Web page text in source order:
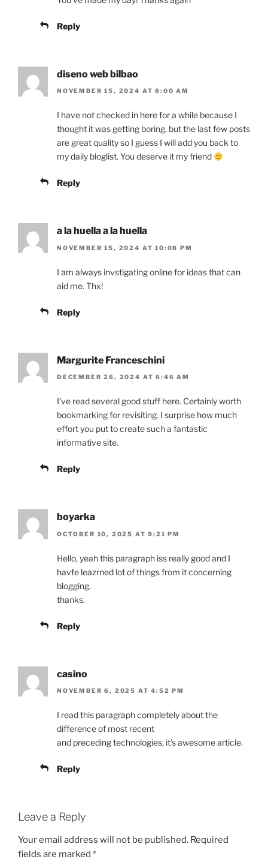
Reply
diseno web bilbao
NOVEMBER 15, 2024 AT 8:00 AM
I have not checked in here for a while because I
thought it was getting boring, but the last few posts
are great quality so I guess I will add you back to
my daily bloglist. You deserve it my friend
Reply
a la huella a la huella
NOVEMBER 15, 2024 AT 10:08 PM
I am always invstigating online for ideas that can
aid me. Thx!
Reply
Margurite Franceschini
DECEMBER 26, 2024 AT 6:46 AM
I’ve read several good stuff here. Certainly worth
bookmarking for revisiting. I surprise how much
effort you put to create such a fantastic
informative site.
Reply
boyarka
OCTOBER 10, 2025 AT 9:21 PM
Hello, yeah this paragraph iss really good and I
havfe leazrned lot of things from it concerning
blogging.
thanks.
Reply
casino
NOVEMBER 6, 2025 AT 4:52 PM
I read this paragraph completely about the
difference of most recent
and preceding technologies, it’s awesome article.
Reply
Leave a Reply
Your email address will not be published. Required
fields are marked *